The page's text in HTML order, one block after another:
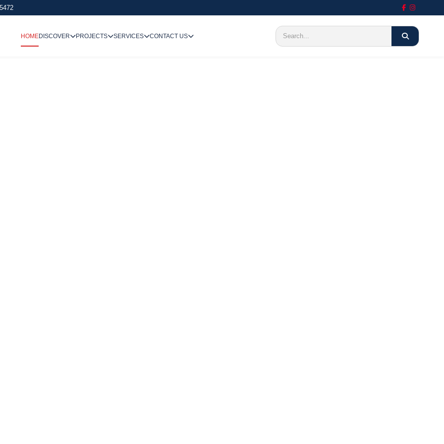
HOMEDISCOVER PROJECTS SERVICES CONTACT US